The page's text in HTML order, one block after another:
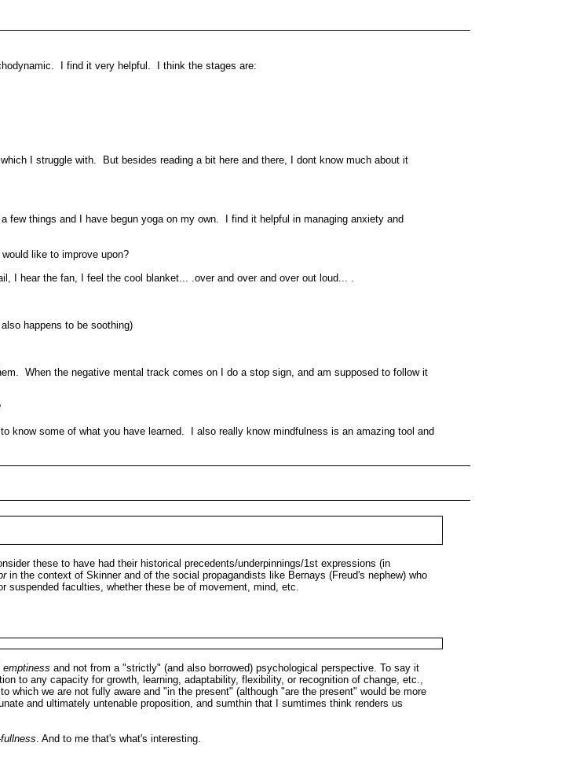
I find it very helpful. I think the stages are:
I struggle with. But besides reading a bit here and there, I dont know much about it
things and I have begun yoga on my own. I find it helpful in managing anxiety and
like to improve upon?
hear the fan, I feel the cool blanket... .over and over and over out loud... .
happens to be soothing)
When the negative mental track comes on I do a stop sign, and am supposed to follow it
know some of what you have learned. I also really know mindfulness is an amazing tool and
these to have had their historical precedents/underpinnings/1st expressions (in
in the context of Skinner and of the social propagandists like Bernays (Freud's nephew) who
suspended faculties, whether these be of movement, mind, etc.
emptiness and not from a "strictly" (and also borrowed) psychological perspective. To say it
to any capacity for growth, learning, adaptability, flexibility, or recognition of change, etc.,
which we are not fully aware and "in the present" (although "are the present" would be more
and ultimately untenable proposition, and sumthin that I sumtimes think renders us
. And to me that's what's interesting.